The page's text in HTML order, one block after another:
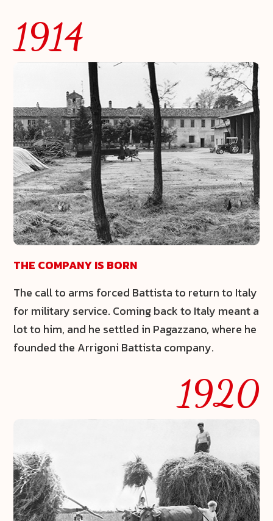
1914
THE COMPANY IS BORN
The call to arms forced Battista to return to Italy
for military service. Coming back to Italy meant a
lot to him, and he settled in Pagazzano, where he
founded the Arrigoni Battista company.
1920